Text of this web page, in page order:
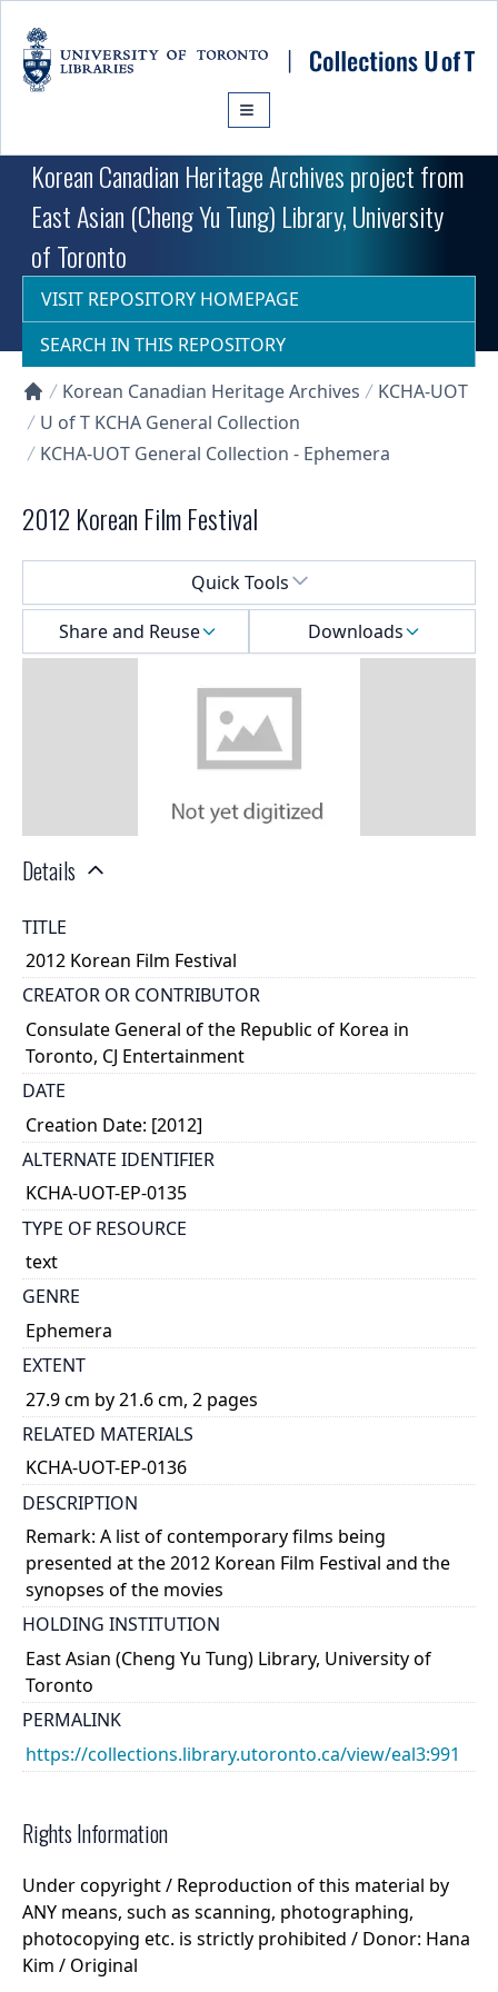
Korean Canadian Heritage Archives project from
East Asian (Cheng Yu Tung) Library, University
of Toronto
VISIT REPOSITORY HOMEPAGE
SEARCH IN THIS REPOSITORY
Collections U of T Homepage
Korean Canadian Heritage Archives
KCHA-UOT
U of T KCHA General Collection
KCHA-UOT General Collection - Ephemera
2012 Korean Film Festival
Quick Tools
Share and Reuse
Downloads
Details
TITLE
2012 Korean Film Festival
CREATOR OR CONTRIBUTOR
Consulate General of the Republic of Korea in
Toronto, CJ Entertainment
DATE
Creation Date: [2012]
ALTERNATE IDENTIFIER
KCHA-UOT-EP-0135
TYPE OF RESOURCE
text
GENRE
Ephemera
EXTENT
27.9 cm by 21.6 cm, 2 pages
RELATED MATERIALS
KCHA-UOT-EP-0136
DESCRIPTION
Remark: A list of contemporary films being
presented at the 2012 Korean Film Festival and the
synopses of the movies
HOLDING INSTITUTION
East Asian (Cheng Yu Tung) Library, University of
Toronto
PERMALINK
https://collections.library.utoronto.ca/view/eal3:991
Rights Information
Under copyright / Reproduction of this material by
ANY means, such as scanning, photographing,
photocopying etc. is strictly prohibited / Donor: Hana
Kim / Original